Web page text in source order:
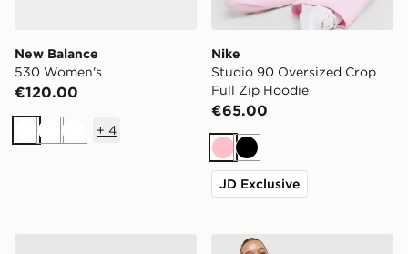
New Balance
530 Women's
€120.00
WhiteWhiteWhite
+ 4
Nike
Studio 90 Oversized Crop
Full Zip Hoodie
€65.00
PinkBlack
JD Exclusive
Nike Studio 90 Wide Leg JoggersNike Training One Full Zip